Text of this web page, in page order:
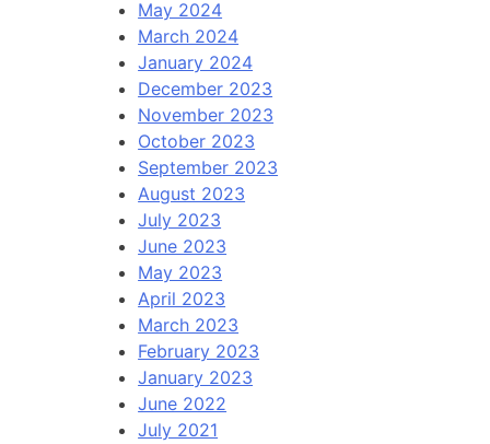
May 2024
March 2024
January 2024
December 2023
November 2023
October 2023
September 2023
August 2023
July 2023
June 2023
May 2023
April 2023
March 2023
February 2023
January 2023
June 2022
July 2021